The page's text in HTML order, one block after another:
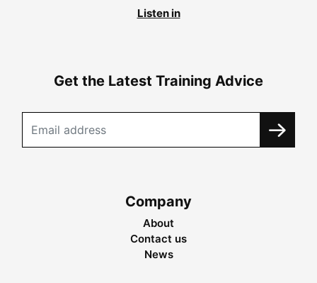
Listen in
Get the Latest Training Advice
Company
About
Contact us
News